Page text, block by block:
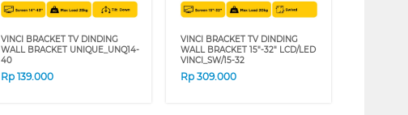
VINCI BRACKET TV DINDING
WALL BRACKET UNIQUE_UNQ14-
40
Rp139.000
VINCI BRACKET TV DINDING
WALL BRACKET 15"-32" LCD/LED
VINCI_SW/15-32
Rp309.000